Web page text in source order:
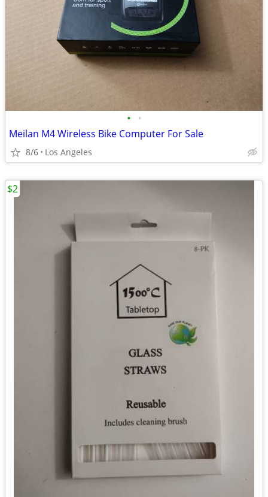
• •
Meilan M4 Wireless Bike Computer For Sale
8/6 Los Angeles
$2